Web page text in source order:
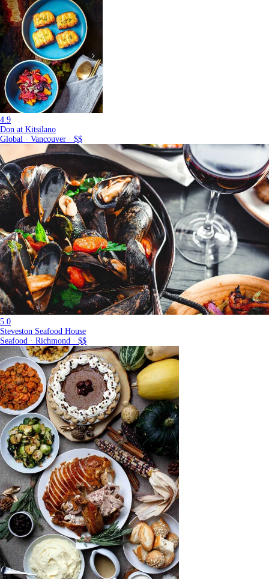
4.9
Don at Kitsilano
Global · Vancouver · $$
5.0
Steveston Seafood House
Seafood · Richmond · $$